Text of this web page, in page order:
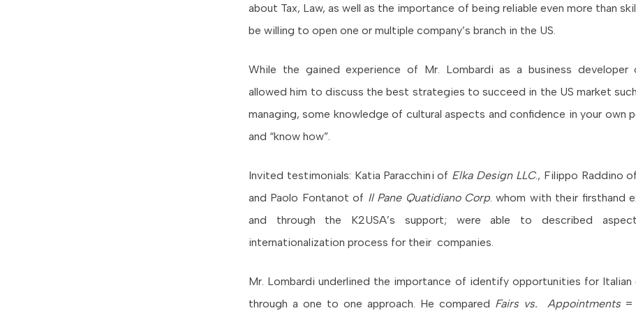
about Tax, Law, as well as the importance of being reliable even more than
be willing to open one or multiple company’s branch in the US.
While the gained experience of Mr. Lombardi as a business developer
allowed him to discuss the best strategies to succeed in the US market
managing, some knowledge of cultural aspects and confidence in your own
and “know how”.
Invited testimonials: Katia Paracchini of Elka Design LLC., Filippo Raddino of
and Paolo Fontanot of Il Pane Quatidiano Corp. whom with their firsthand
and through the K2USA’s support; were able to described
internationalization process for their companies.
Mr. Lombardi underlined the importance of identify opportunities for Italian
through a one to one approach. He compared Fairs vs. Appointments =